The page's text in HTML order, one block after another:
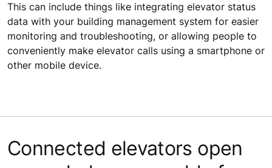
This can include things like integrating elevator status
data with your building management system for easier
monitoring and troubleshooting, or allowing people to
conveniently make elevator calls using a smartphone or
other mobile device.
Connected elevators open